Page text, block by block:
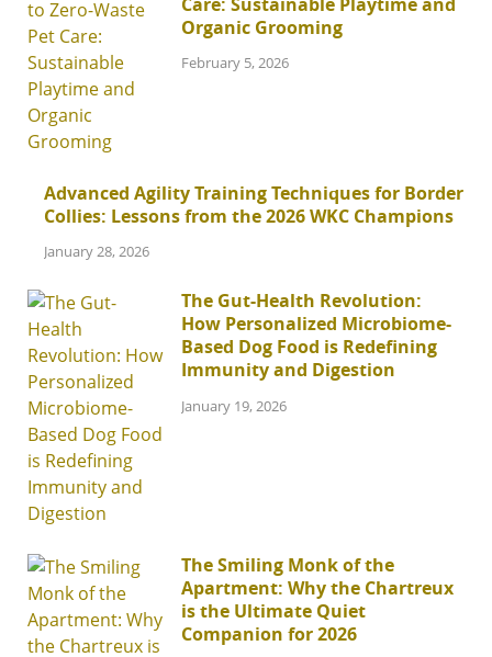
Organic Grooming
February 5, 2026
Advanced Agility Training Techniques for Border
Collies: Lessons from the 2026 WKC Champions
January 28, 2026
The Gut-Health Revolution:
How Personalized Microbiome-
Based Dog Food is Redefining
Immunity and Digestion
January 19, 2026
The Smiling Monk of the
Apartment: Why the Chartreux
is the Ultimate Quiet
Companion for 2026